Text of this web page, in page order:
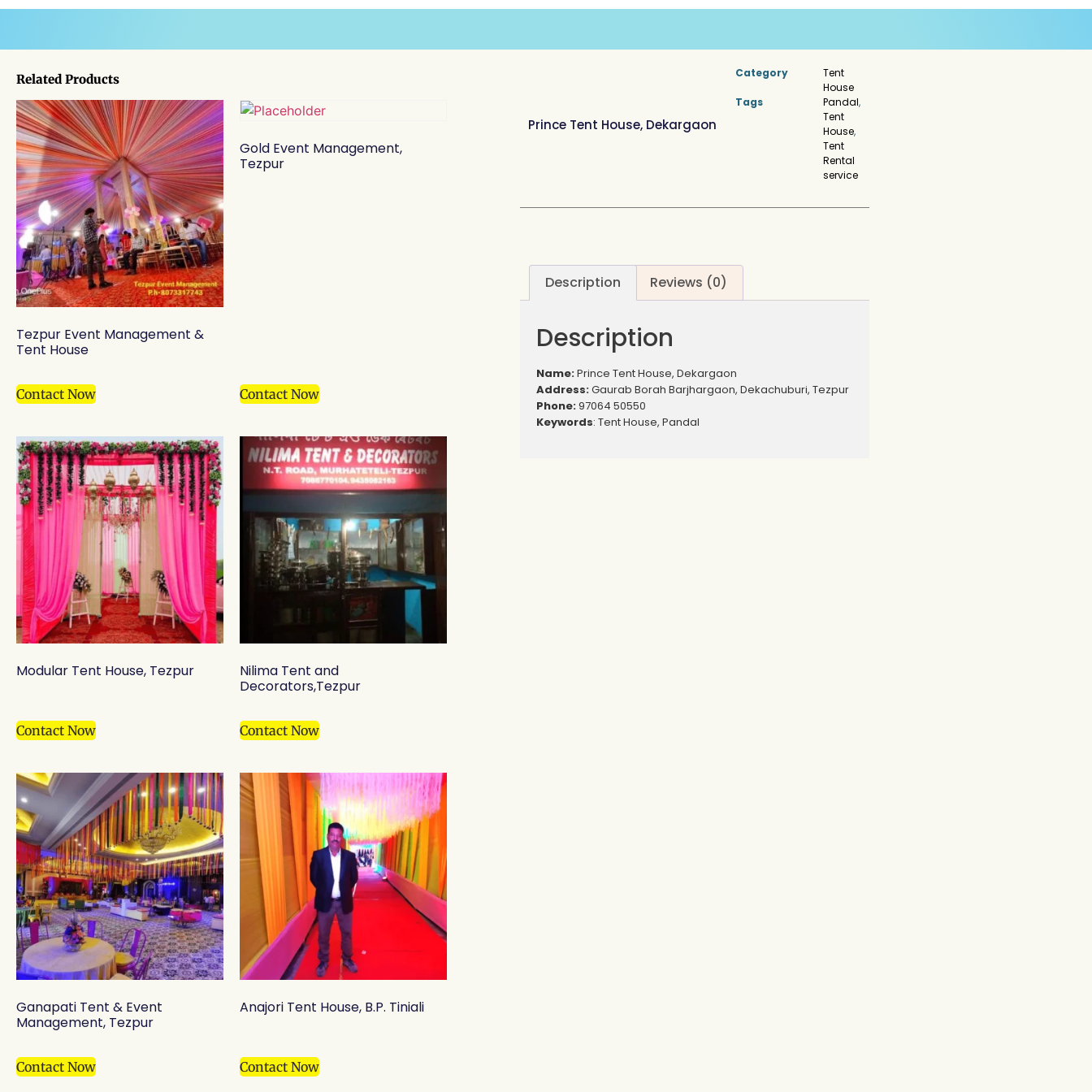
Related Products
Tezpur Event Management &
Tent House
Contact Now
Gold Event Management,
Tezpur
Contact Now
Modular Tent House, Tezpur
Contact Now
Nilima Tent and
Decorators,Tezpur
Contact Now
Ganapati Tent & Event
Management, Tezpur
Contact Now
Anajori Tent House, B.P. Tiniali
Contact Now
Prince Tent House, Dekargaon
Category
Tent
House
Tags
Pandal,
Tent
House,
Tent
Rental
service
Description Reviews (0)
Description
Name:Prince Tent House, Dekargaon
Address:Gaurab Borah Barjhargaon, Dekachuburi, Tezpur
Phone:97064 50550
Keywords: Tent House, Pandal